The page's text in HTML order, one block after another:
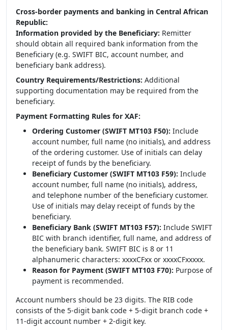
Cross-border payments and banking in Central African
Republic:
Information provided by the Beneficiary: Remitter
should obtain all required bank information from the
Beneficiary (e.g. SWIFT BIC, account number, and
beneficiary bank address).
Country Requirements/Restrictions: Additional
supporting documentation may be required from the
beneficiary.
Payment Formatting Rules for XAF:
Ordering Customer (SWIFT MT103 F50): Include
account number, full name (no initials), and address
of the ordering customer. Use of initials can delay
receipt of funds by the beneficiary.
Beneficiary Customer (SWIFT MT103 F59): Include
account number, full name (no initials), address,
and telephone number of the beneficiary customer.
Use of initials may delay receipt of funds by the
beneficiary.
Beneficiary Bank (SWIFT MT103 F57): Include SWIFT
BIC with branch identifier, full name, and address of
the beneficiary bank. SWIFT BIC is 8 or 11
alphanumeric characters: xxxxCFxx or xxxxCFxxxxx.
Reason for Payment (SWIFT MT103 F70): Purpose of
payment is recommended.
Account numbers should be 23 digits. The RIB code
consists of the 5-digit bank code + 5-digit branch code +
11-digit account number + 2-digit key.